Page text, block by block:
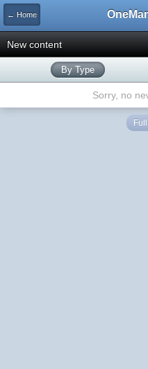
← Home
New content
By Type
Sorry, no